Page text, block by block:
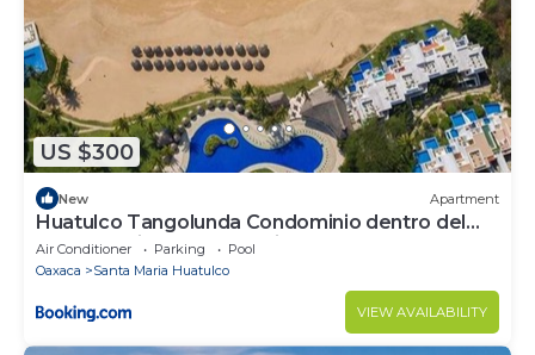
US $300
New Apartment
Huatulco Tangolunda Condominio dentro del
Hotel Camino Real Zaashila
Air Conditioner Parking
Pool
Oaxaca
Santa Maria Huatulco
VIEW AVAILABILITY